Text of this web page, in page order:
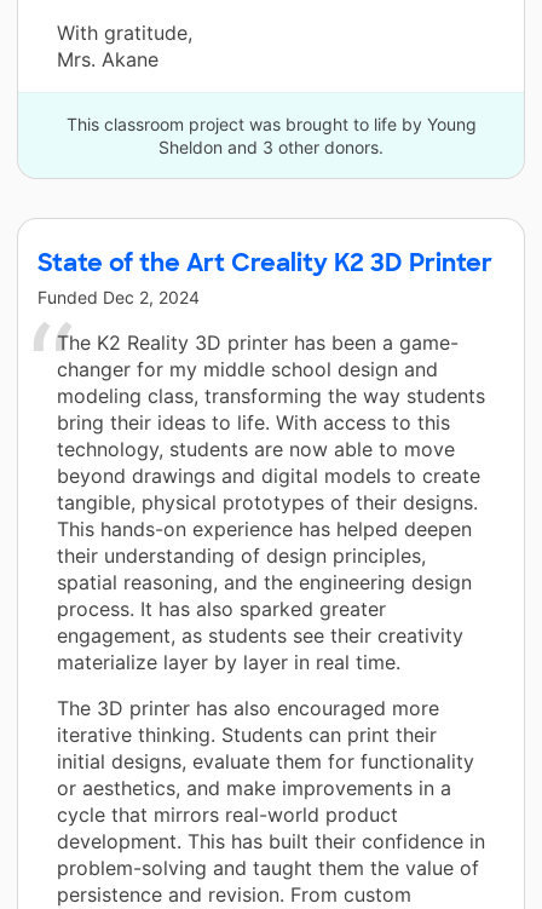
With gratitude,
Mrs. Akane
This classroom project was brought to life by Young
Sheldon and 3 other donors.
State of the Art Creality K2 3D Printer
Funded Dec 2, 2024
The K2 Reality 3D printer has been a game-
changer for my middle school design and
modeling class, transforming the way students
bring their ideas to life. With access to this
technology, students are now able to move
beyond drawings and digital models to create
tangible, physical prototypes of their designs.
This hands-on experience has helped deepen
their understanding of design principles,
spatial reasoning, and the engineering design
process. It has also sparked greater
engagement, as students see their creativity
materialize layer by layer in real time.
The 3D printer has also encouraged more
iterative thinking. Students can print their
initial designs, evaluate them for functionality
or aesthetics, and make improvements in a
cycle that mirrors real-world product
development. This has built their confidence in
problem-solving and taught them the value of
persistence and revision. From custom